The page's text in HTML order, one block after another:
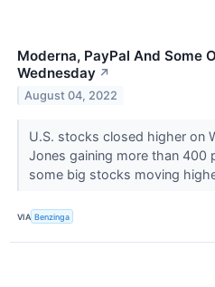
Moderna, PayPal And Some
Wednesday ↗
August 04, 2022
U.S. stocks closed higher on
Jones gaining more than 400
some big stocks moving
VIA Benzinga